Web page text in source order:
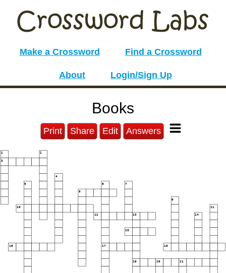
Make a Crossword Find a Crossword
About Login/Sign Up
Books
Print Share Edit Answers
1 2
3
4
5 6 7
8
9
10 11
12 13 14
15
16 17 18
19 20 21